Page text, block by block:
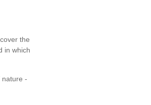
the
in which
nature -